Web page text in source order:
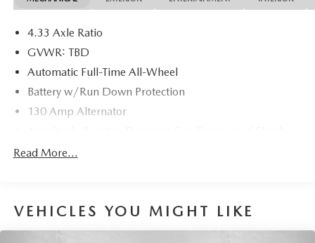
4.33 Axle Ratio
GVWR: TBD
Automatic Full-Time All-Wheel
Battery w/Run Down Protection
130 Amp Alternator
Absorbers
19.5 Gal. Fuel Tank
Read More...
VEHICLES YOU MIGHT LIKE